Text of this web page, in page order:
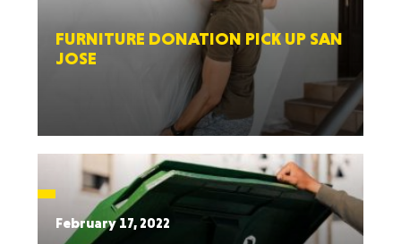
FURNITURE DONATION PICK UP SAN
JOSE
February 17, 2022